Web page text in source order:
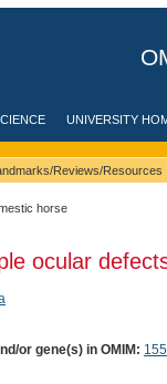
UNIVERSITY
Reviews/Resources
horse
ocular
or gene(s) in OMIM: